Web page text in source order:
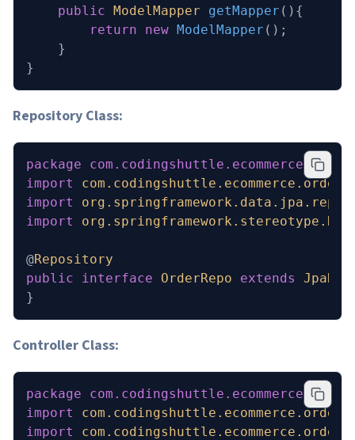
    public
ModelMapper getMapper (){
        return
new ModelMapper ();
    }
}
Repository Class:
package
import
import
import
@Repository
public interface OrderRepo extends
}
Controller Class:
package
import
import